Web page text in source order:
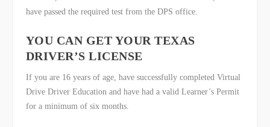
have passed the required test from the DPS office.
YOU CAN GET YOUR TEXAS
DRIVER’S LICENSE
If you are 16 years of age, have successfully completed Virtual
Drive Driver Education and have had a valid Learner’s Permit
for a minimum of six months.